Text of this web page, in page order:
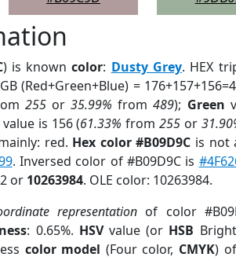
) is knowncolor: Dusty Grey. HEX
(Red+Green+Blue) =
255or35.99% from489); Green
is 156 (61.33% from255 or
red. Hex color #B09D9C is not
. Inversed color of #B09D9C is
or 10263984. OLE color: 10263984.
representation of color
: 0.65%. HSVvalue (or HSB
color model (Four color, CMYK)